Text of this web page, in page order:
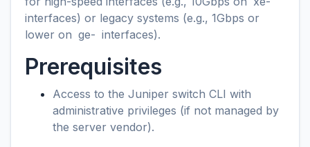
interfaces) or legacy systems (e.g., 1Gbps or
lower on ge- interfaces).
Prerequisites
Access to the Juniper switch CLI with
administrative privileges (if not managed by
the server vendor).